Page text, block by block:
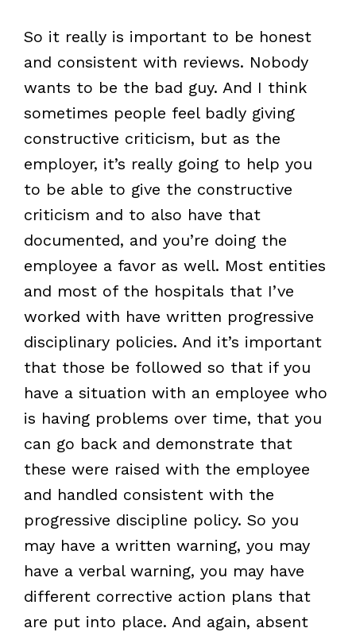
So it really is important to be honest
and consistent with reviews. Nobody
wants to be the bad guy. And I think
sometimes people feel badly giving
constructive criticism, but as the
employer, it’s really going to help you
to be able to give the constructive
criticism and to also have that
documented, and you’re doing the
employee a favor as well. Most entities
and most of the hospitals that I’ve
worked with have written progressive
disciplinary policies. And it’s important
that those be followed so that if you
have a situation with an employee who
is having problems over time, that you
can go back and demonstrate that
these were raised with the employee
and handled consistent with the
progressive discipline policy. So you
may have a written warning, you may
have a verbal warning, you may have
different corrective action plans that
are put into place. And again, absent